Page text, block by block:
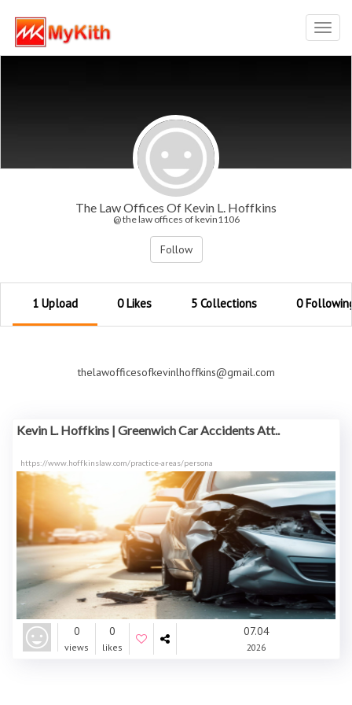
The Law Offices Of Kevin L. Hoffkins
@ the law offices of kevin1106
Follow
1 Upload 0 Likes 5 Collections 0
thelawofficesofkevinlhoffkins@gmail.com
Kevin L. Hoffkins | Greenwich Car Accidents Att..
https://www.hoffkinslaw.com/practice-areas/persona
0
views
0
likes
07.04
2026